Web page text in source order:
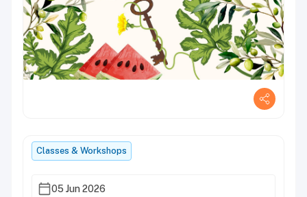
Classes & Workshops
05 Jun 2026